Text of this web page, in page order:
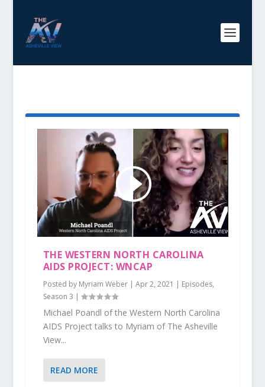
THE WESTERN NORTH CAROLINA
AIDS PROJECT: WNCAP
Posted by Myriam Weber| Apr 2, 2021 | Episodes,
Season 3 |
Michael Poandl of the Western North Carolina
AIDS Project talks to Myriam of The Asheville
View...
READ MORE